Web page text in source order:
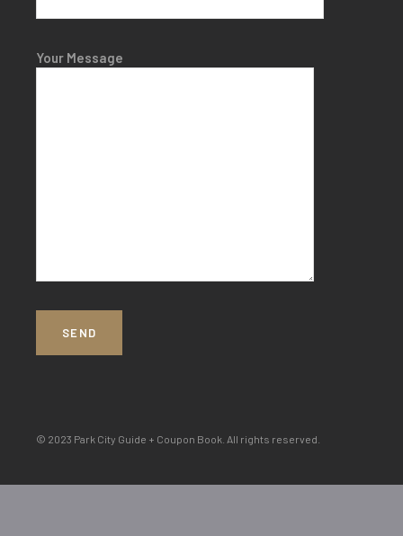
Your Message
© 2023 Park City Guide + Coupon Book. All rights reserved.